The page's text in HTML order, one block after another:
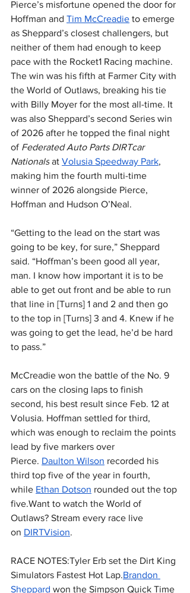
Pierce’s misfortune opened the door for
Hoffman and Tim McCreadie to emerge
as Sheppard’s closest challengers, but
neither of them had enough to keep
pace with the Rocket1 Racing machine.
The win was his fifth at Farmer City with
the World of Outlaws, breaking his tie
with Billy Moyer for the most all-time. It
was also Sheppard’s second Series win
of 2026 after he topped the final night
of Federated Auto Parts DIRTcar
Nationals at Volusia Speedway Park,
making him the fourth multi-time
winner of 2026 alongside Pierce,
Hoffman and Hudson O’Neal.
“Getting to the lead on the start was
going to be key, for sure,” Sheppard
said. “Hoffman’s been good all year,
man. I know how important it is to be
able to get out front and be able to run
that line in [Turns] 1 and 2 and then go
to the top in [Turns] 3 and 4. Knew if he
was going to get the lead, he’d be hard
to pass.”
McCreadie won the battle of the No. 9
cars on the closing laps to finish
second, his best result since Feb. 12 at
Volusia. Hoffman settled for third,
which was enough to reclaim the points
lead by five markers over
Pierce. Daulton Wilson recorded his
third top five of the year in fourth,
while Ethan Dotson rounded out the top
five.Want to watch the World of
Outlaws? Stream every race live
on DIRTVision.
RACE NOTES:Tyler Erb set the Dirt King
Simulators Fastest Hot Lap.Brandon
Sheppard won the Simpson Quick Time